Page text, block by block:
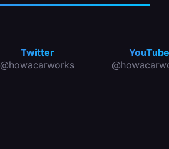
Twitter
@howacarworks
YouTube